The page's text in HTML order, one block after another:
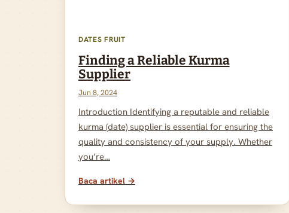
DATES FRUIT
Finding a Reliable Kurma
Supplier
Jun 8, 2024
Introduction Identifying a reputable and reliable
kurma (date) supplier is essential for ensuring the
quality and consistency of your supply. Whether
you’re…
Baca artikel →